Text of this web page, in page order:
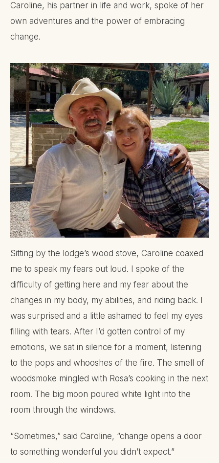
Caroline, his partner in life and work, spoke of her
own adventures and the power of embracing
change.
Sitting by the lodge’s wood stove, Caroline coaxed
me to speak my fears out loud. I spoke of the
difficulty of getting here and my fear about the
changes in my body, my abilities, and riding back. I
was surprised and a little ashamed to feel my eyes
filling with tears. After I’d gotten control of my
emotions, we sat in silence for a moment, listening
to the pops and whooshes of the fire. The smell of
woodsmoke mingled with Rosa’s cooking in the next
room. The big moon poured white light into the
room through the windows.
“Sometimes,” said Caroline, “change opens a door
to something wonderful you didn’t expect.”